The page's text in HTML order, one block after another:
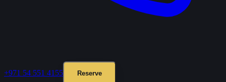
+971 54 551 4155 Reserve